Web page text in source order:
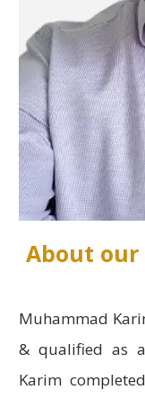
About our
Muhammad
& qualified as
Karim